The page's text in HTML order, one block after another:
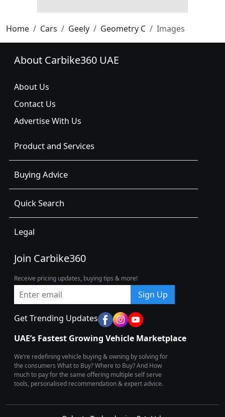
Home Cars Geely Geometry C Images
About Carbike360 UAE
About Us
Contact Us
Advertise With Us
Product and Services
Buying Advice
Quick Search
Legal
Join Carbike360
Receive pricing updates, buying tips & more!
Sign Up
Get Trending Updates
UAE’s Fastest Growing Vehicle Marketplace
We’re redefining vehicle buying & owning by solving for
the consumers What to Buy? Where to Buy? And How
much to pay for the same offering multiple self serve
tools, personalised recommendation & expert advice.